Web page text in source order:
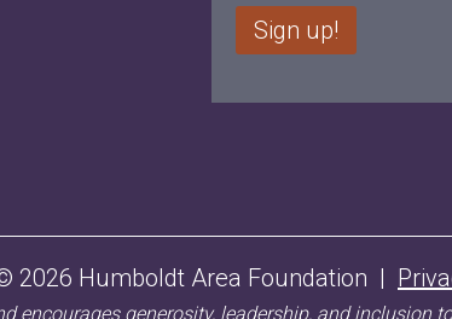
t
2026 Humboldt Area Foundation |
encourages generosity, leadership, and inclusion